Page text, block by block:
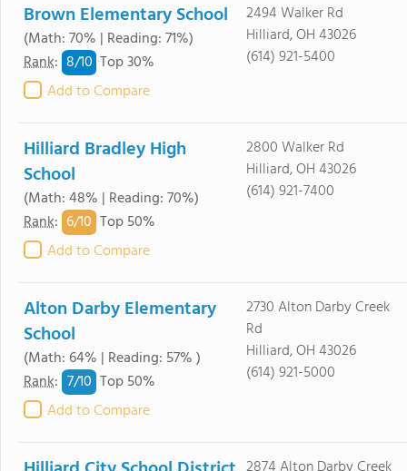
Brown Elementary School
(Math: 70% | Reading: 71%)
Rank: 8/10 Top 30%
Add to Compare
2494 Walker Rd
Hilliard, OH 43026
(614) 921-5400
Hilliard Bradley High
School
(Math: 48% | Reading: 70%)
Rank: 6/10 Top 50%
Add to Compare
2800 Walker Rd
Hilliard, OH 43026
(614) 921-7400
Alton Darby Elementary
School
(Math: 64% | Reading: 57% )
Rank: 7/10 Top 50%
Add to Compare
2730 Alton Darby Creek
Rd
Hilliard, OH 43026
(614) 921-5000